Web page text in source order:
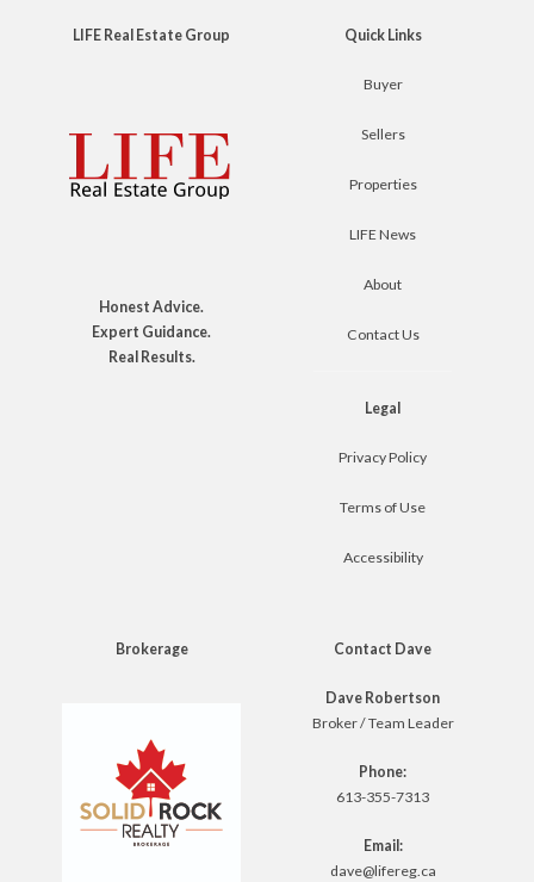
LIFE Real Estate Group
Honest Advice.
Expert Guidance.
Real Results.
Quick Links
Buyer
Sellers
Properties
LIFE News
About
Contact Us
Legal
Privacy Policy
Terms of Use
Accessibility
Brokerage Contact Dave
Dave Robertson
Broker / Team Leader
Phone:
613-355-7313
Email:
dave@lifereg.ca